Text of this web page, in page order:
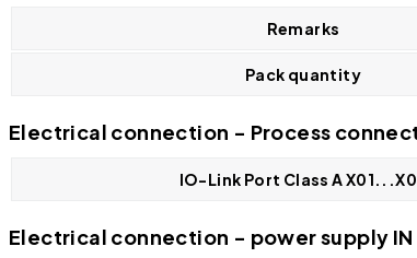
Remarks
Pack quantity
Electrical connection - Process
IO-Link Port Class A
Electrical connection - power supply IN